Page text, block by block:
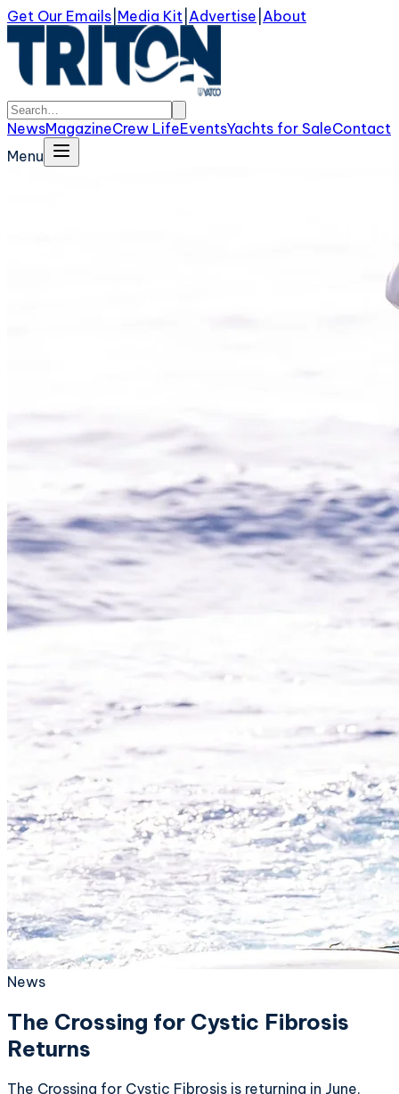
Get Our Emails Media Kit Advertise About
NewsMagazineCrew LifeEventsYachts for SaleContact
Menu
News
The Crossing for Cystic Fibrosis
Returns
The Crossing for Cystic Fibrosis is returning in June,